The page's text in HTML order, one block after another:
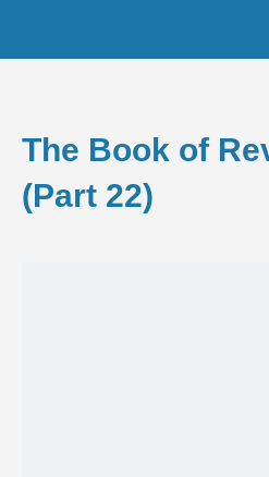
The Book of
(Part 22)